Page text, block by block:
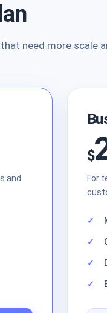
need more scale
and
$
For